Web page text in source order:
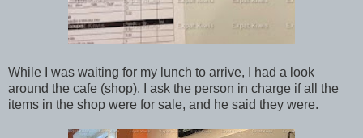
While I was waiting for my lunch to arrive, I had a look
around the cafe (shop). I ask the person in charge if all the
items in the shop were for sale, and he said they were.